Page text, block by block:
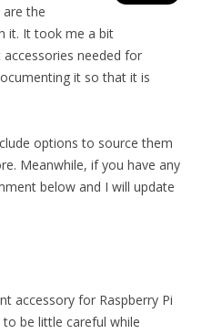
the
it. It took me a bit
needed for
it so that it is
options to source them
Meanwhile, if you have any
below and I will update
accessory for Raspberry Pi
be little careful while